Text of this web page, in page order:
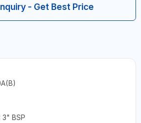
- Get Best Price
3" BSP